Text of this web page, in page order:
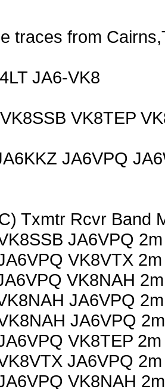
traces from
JA6-VK8
VK8TEP
JA6VPQ
Txmtr Rcvr Band
JA6VPQ
VK8VTX
VK8NAH
JA6VPQ
JA6VPQ
VK8TEP
JA6VPQ
VK8NAH